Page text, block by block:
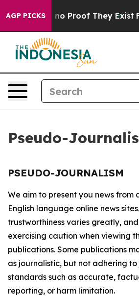
AGP PICKS
but Offers no Proof They Exist
Pseudo-
PSEUDO-JOURNALISM
We aim to present you news from
English language online news
trustworthiness varies greatly,
exercising caution when viewing
publications. Some publications
as journalistic, but not adhering
standards such as accurate,
reporting, or harm limitation.